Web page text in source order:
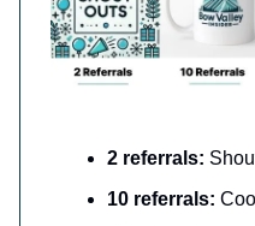
2 referrals:
10 referrals: